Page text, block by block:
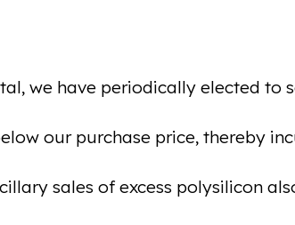
we have periodically elected to
our purchase price, thereby
sales of excess polysilicon